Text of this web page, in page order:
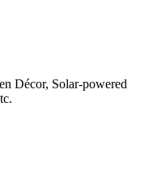
Décor, Solar-powered